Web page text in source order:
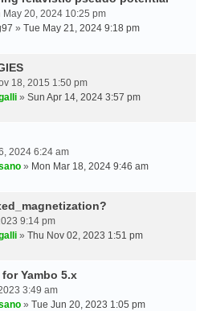
May 20, 2024 10:25 pm
» Tue May 21, 2024 9:18 pm
18, 2015 1:50 pm
» Sun Apr 14, 2024 3:57 pm
2024 6:24 am
» Mon Mar 18, 2024 9:46 am
9:14 pm
» Thu Nov 02, 2023 1:51 pm
Yambo 5.x
3:49 am
» Tue Jun 20, 2023 1:05 pm